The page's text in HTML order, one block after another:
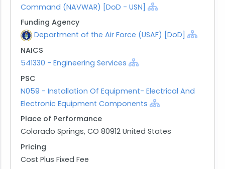
Command (NAVWAR) [DoD - USN]
Funding Agency
Department of the Air Force (USAF) [DoD]
NAICS
541330 - Engineering Services
PSC
N059 - Installation Of Equipment- Electrical And
Electronic Equipment Components
Place of Performance
Colorado Springs, CO 80912 United States
Pricing
Cost Plus Fixed Fee